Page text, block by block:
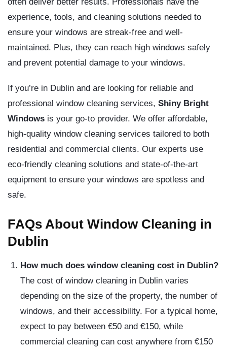
often deliver better results. Professionals have the
experience, tools, and cleaning solutions needed to
ensure your windows are streak-free and well-
maintained. Plus, they can reach high windows safely
and prevent potential damage to your windows.
If you’re in Dublin and are looking for reliable and
professional window cleaning services, Shiny Bright
Windows is your go-to provider. We offer affordable,
high-quality window cleaning services tailored to both
residential and commercial clients. Our experts use
eco-friendly cleaning solutions and state-of-the-art
equipment to ensure your windows are spotless and
safe.
FAQs About Window Cleaning in
Dublin
How much does window cleaning cost in Dublin?
The cost of window cleaning in Dublin varies
depending on the size of the property, the number of
windows, and their accessibility. For a typical home,
expect to pay between €50 and €150, while
commercial cleaning can cost anywhere from €150